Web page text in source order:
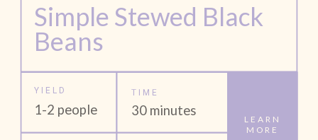
LEARN
MORE
Simple Stewed Black
Beans
YIELD
1-2 people
TIME
30 minutes